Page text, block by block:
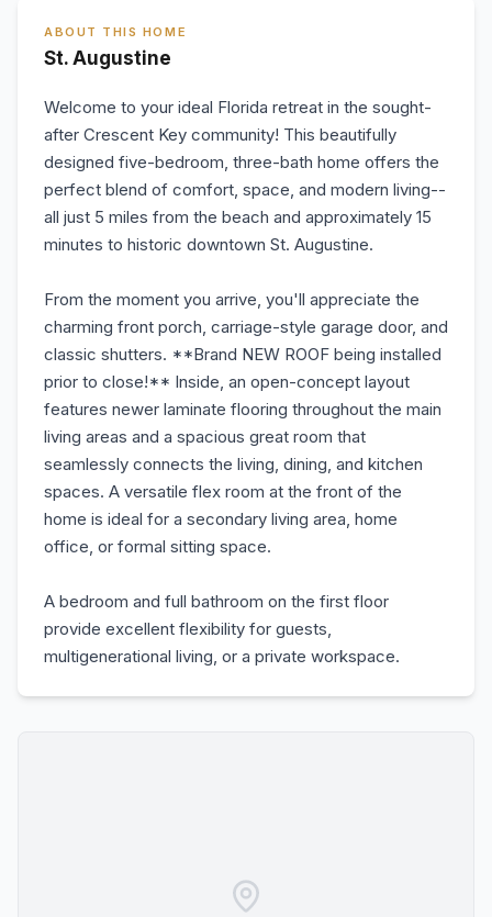
ABOUT THIS HOME
St. Augustine
Welcome to your ideal Florida retreat in the sought-
after Crescent Key community! This beautifully
designed five-bedroom, three-bath home offers the
perfect blend of comfort, space, and modern living--
all just 5 miles from the beach and approximately 15
minutes to historic downtown St. Augustine.
From the moment you arrive, you'll appreciate the
charming front porch, carriage-style garage door, and
classic shutters. **Brand NEW ROOF being installed
prior to close!** Inside, an open-concept layout
features newer laminate flooring throughout the main
living areas and a spacious great room that
seamlessly connects the living, dining, and kitchen
spaces. A versatile flex room at the front of the
home is ideal for a secondary living area, home
office, or formal sitting space.
A bedroom and full bathroom on the first floor
provide excellent flexibility for guests,
multigenerational living, or a private workspace.